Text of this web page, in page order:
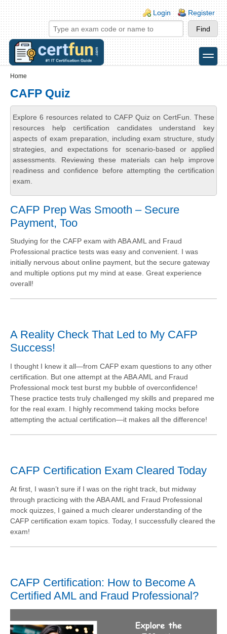
Skip to main content
Skip to search
Login links
Login Register
toggle
Home
CAFP Quiz
Explore 6 resources related to CAFP Quiz on CertFun. These
resources help certification candidates understand key
aspects of exam preparation, including exam structure, study
strategies, and expectations for scenario-based or applied
assessments. Reviewing these materials can help improve
readiness and confidence before attempting the certification
exam.
CAFP Prep Was Smooth – Secure
Payment, Too
Studying for the CAFP exam with ABA AML and Fraud
Professional practice tests was easy and convenient. I was
initially nervous about online payment, but the secure gateway
and multiple options put my mind at ease. Great experience
overall!
A Reality Check That Led to My CAFP
Success!
I thought I knew it all—from CAFP exam questions to any other
certification. But one attempt at the ABA AML and Fraud
Professional mock test burst my bubble of overconfidence!
These practice tests truly challenged my skills and prepared me
for the real exam. I highly recommend taking mocks before
attempting the actual certification—it makes all the difference!
CAFP Certification Exam Cleared Today
At first, I wasn’t sure if I was on the right track, but midway
through practicing with the ABA AML and Fraud Professional
mock quizzes, I gained a much clearer understanding of the
CAFP certification exam topics. Today, I successfully cleared the
exam!
CAFP Certification: How to Become A
Certified AML and Fraud Professional?